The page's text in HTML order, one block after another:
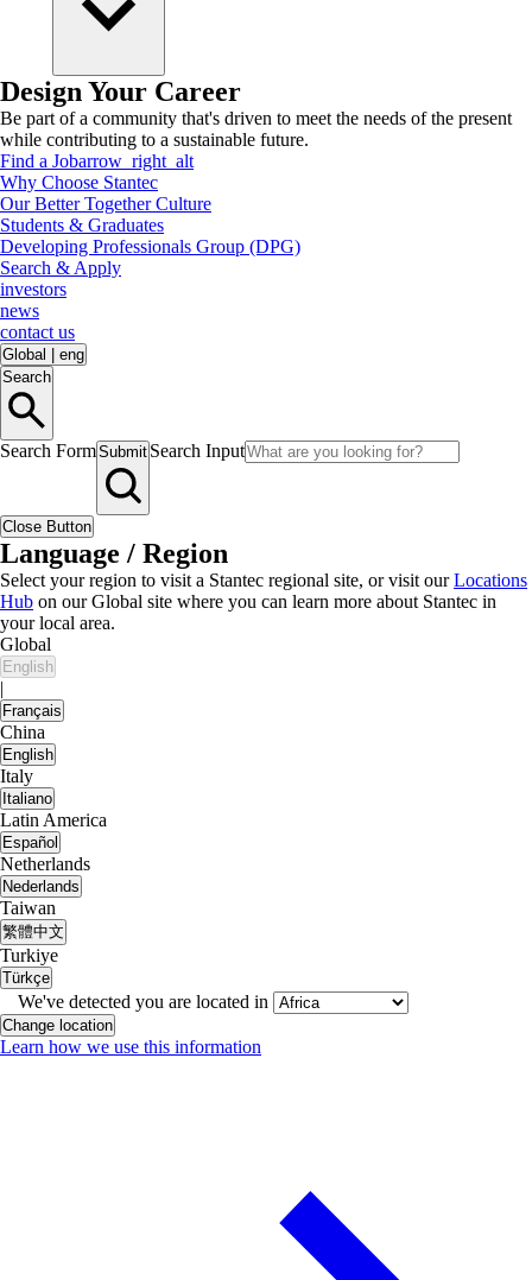
Design Your Career
Be part of a community that's driven to meet the needs of the present
while contributing to a sustainable future.
Find a Jobarrow_right_alt
Why Choose Stantec
Our Better Together Culture
Students & Graduates
Developing Professionals Group (DPG)
Search & Apply
investors
news
contact us
Global
eng
Search
Search FormSubmit Search Input
Close Button
Language / Region
Select your region to visit a Stantec regional site, or visit ourLocations
Hub on our Global site where you can learn more about Stantec in
your local area.
Global
English
|
Français
China
English
Italy
Italiano
Latin America
Español
Netherlands
Nederlands
Taiwan
繁體中文
Turkiye
Türkçe
We've detected you are located in
Change location
Learn how we use this information